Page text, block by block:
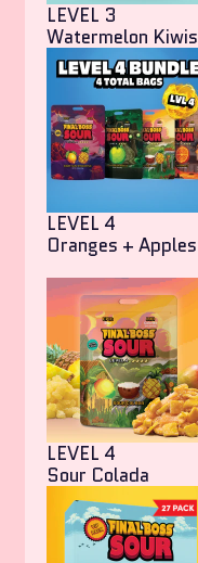
LEVEL 3
Watermelon Kiwis
LEVEL 4
Oranges + Apples
LEVEL 4
Sour Colada